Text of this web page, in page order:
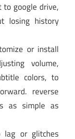
google drive,
losing history
or install
volume,
colors, to
reverse
as simple as
lag or glitches